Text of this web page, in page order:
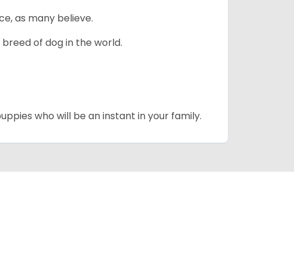
as many believe.
of dog in the world.
who will be an instant in your family.